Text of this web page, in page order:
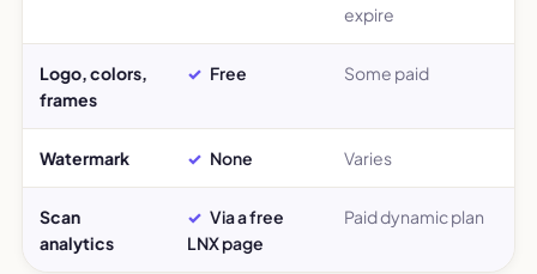
expire
Logo, colors,
frames
Free Some paid
Watermark None Varies
Scan
analytics
Via a free
LNX page
Paid dynamic plan